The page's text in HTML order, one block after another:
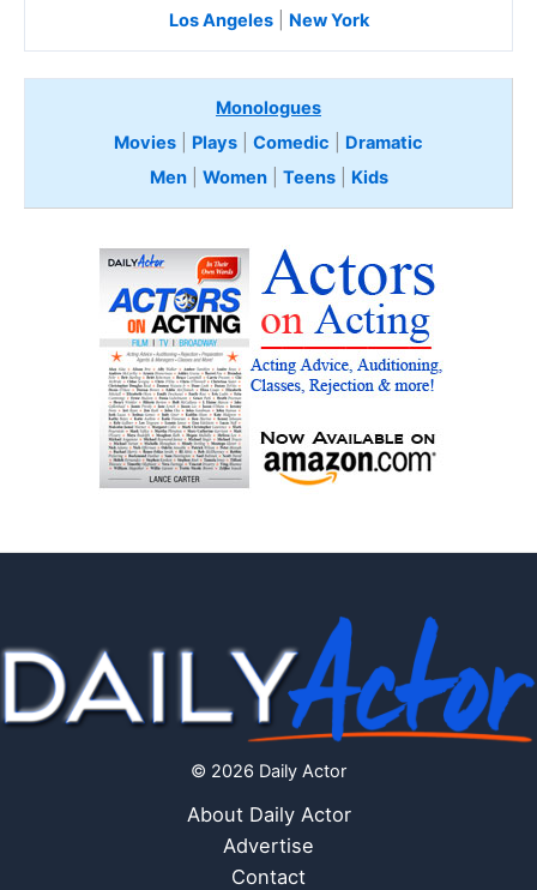
Los Angeles| New York
Monologues
Movies
Plays Comedic
Dramatic
Men| Women| Teens Kids
© 2026 Daily Actor
About Daily Actor
Advertise
Contact